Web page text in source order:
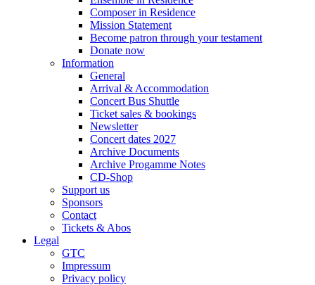
Composer in Residence
Mission Statement
Become patron through your testament
Donate now
Information
General
Arrival & Accommodation
Concert Bus Shuttle
Ticket sales & bookings
Newsletter
Concert dates 2027
Archive Documents
Archive Progamme Notes
CD-Shop
Support us
Sponsors
Contact
Tickets & Abos
Legal
GTC
Impressum
Privacy policy